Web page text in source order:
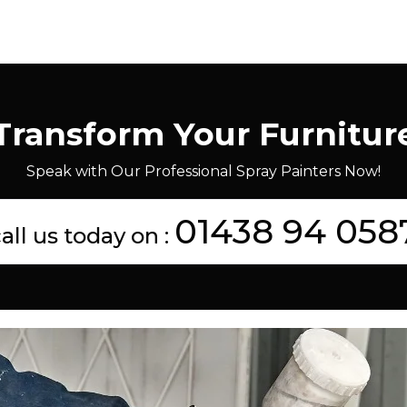
Your
Speak with Our Professional Spray Painters Now!
us today on : 01438 94